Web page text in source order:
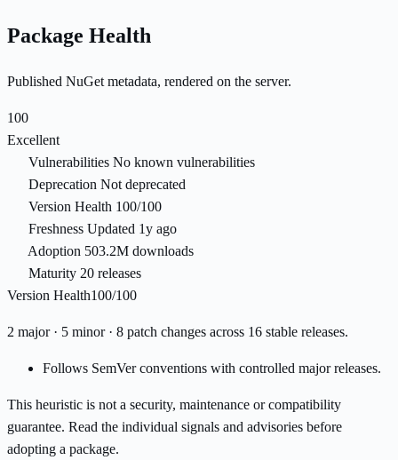
Package Health
Published NuGet metadata, rendered on the server.
100
Excellent
Vulnerabilities No known vulnerabilities
Deprecation Not deprecated
Version Health 100/100
Freshness Updated 1y ago
Adoption 503.2M downloads
Maturity 20 releases
Version Health100/100
2 major · 5 minor · 8 patch changes across 16 stable releases.
Follows SemVer conventions with controlled major releases.
This heuristic is not a security, maintenance or compatibility
guarantee. Read the individual signals and advisories before
adopting a package.